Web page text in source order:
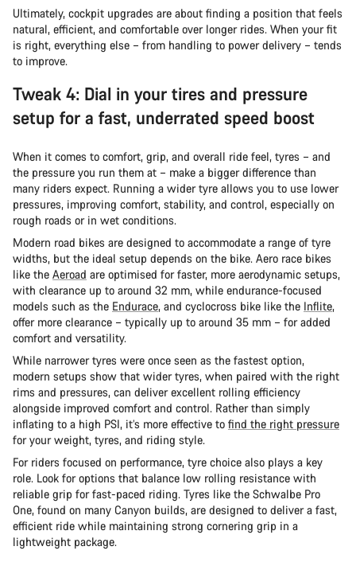
Ultimately, cockpit upgrades are about finding a position that feels
natural, efficient, and comfortable over longer rides. When your fit
is right, everything else – from handling to power delivery – tends
to improve.
Tweak 4: Dial in your tires and pressure
setup for a fast, underrated speed boost
When it comes to comfort, grip, and overall ride feel, tyres – and
the pressure you run them at – make a bigger difference than
many riders expect. Running a wider tyre allows you to use lower
pressures, improving comfort, stability, and control, especially on
rough roads or in wet conditions.
Modern road bikes are designed to accommodate a range of tyre
widths, but the ideal setup depends on the bike. Aero race bikes
like the Aeroad are optimised for faster, more aerodynamic setups,
with clearance up to around 32 mm, while endurance-focused
models such as the Endurace, and cyclocross bike like the Inflite,
offer more clearance – typically up to around 35 mm – for added
comfort and versatility.
While narrower tyres were once seen as the fastest option,
modern setups show that wider tyres, when paired with the right
rims and pressures, can deliver excellent rolling efficiency
alongside improved comfort and control. Rather than simply
inflating to a high PSI, it’s more effective to find the right pressure
for your weight, tyres, and riding style.
For riders focused on performance, tyre choice also plays a key
role. Look for options that balance low rolling resistance with
reliable grip for fast-paced riding. Tyres like the Schwalbe Pro
One, found on many Canyon builds, are designed to deliver a fast,
efficient ride while maintaining strong cornering grip in a
lightweight package.